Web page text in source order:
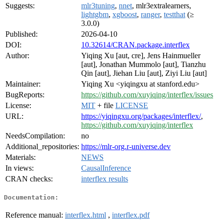
Suggests:
mlr3tuning, nnet, mlr3extralearners,
lightgbm, xgboost, ranger, testthat (≥
3.0.0)
Published:
2026-04-10
DOI:
10.32614/CRAN.package.interflex
Author:
Yiqing Xu [aut, cre], Jens Hainmueller
[aut], Jonathan Mummolo [aut], Tianzhu
Qin [aut], Jiehan Liu [aut], Ziyi Liu [aut]
Maintainer:
Yiqing Xu <yiqingxu at stanford.edu>
BugReports:
https://github.com/xuyiqing/interflex/issues
License:
MIT + file LICENSE
URL:
https://yiqingxu.org/packages/interflex/,
https://github.com/xuyiqing/interflex
NeedsCompilation:
no
Additional_repositories: https://mlr-org.r-universe.dev
Materials:
NEWS
In views:
CausalInference
CRAN checks:
interflex results
Documentation:
Reference manual: interflex.html , interflex.pdf